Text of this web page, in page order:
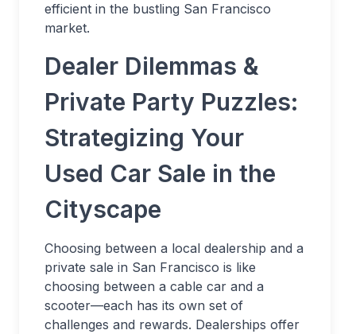
efficient in the bustling San Francisco
market.
Dealer Dilemmas &
Private Party Puzzles:
Strategizing Your
Used Car Sale in the
Cityscape
Choosing between a local dealership and a
private sale in San Francisco is like
choosing between a cable car and a
scooter—each has its own set of
challenges and rewards. Dealerships offer